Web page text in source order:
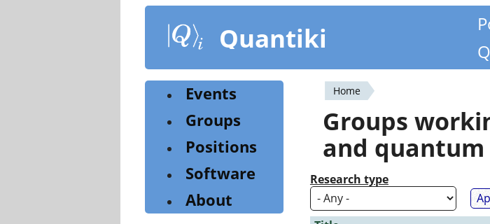
content
Quantiki
You
are
here
Home
Groups
and
Research type
Events
Groups
Positions
Software
About